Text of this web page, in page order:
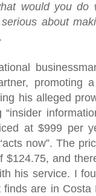
would you do
about
promoting
his alleged
“insider
at $999 per
now”. The
$124.75, and
his service. I
finds are in Costa